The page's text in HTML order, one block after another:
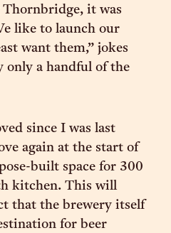
it was
like to launch our
want them,” jokes
only a handful of the
since I was last
again at the start of
built space for 300
kitchen. This will
that the brewery itself
for beer